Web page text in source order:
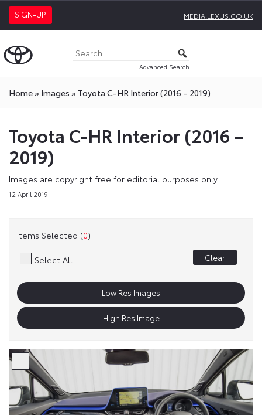
SIGN-UP MEDIA.LEXUS.CO.UK
Advanced Search
Home» Images » Toyota C-HR Interior (2016 – 2019)
Toyota C-HR Interior (2016 –
2019)
Images are copyright free for editorial purposes only
12 April 2019
Items Selected (0)
Select All Clear
Low Res Images
High Res Image